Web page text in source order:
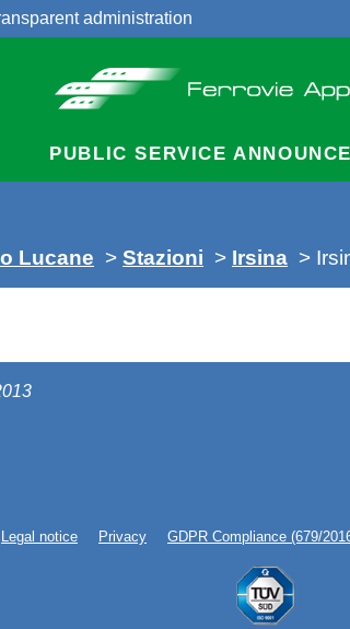
administration
PUBLIC SERVICE
Lucane > Stazioni > Irsina >
Legal notice Privacy GDPR Compliance (679/